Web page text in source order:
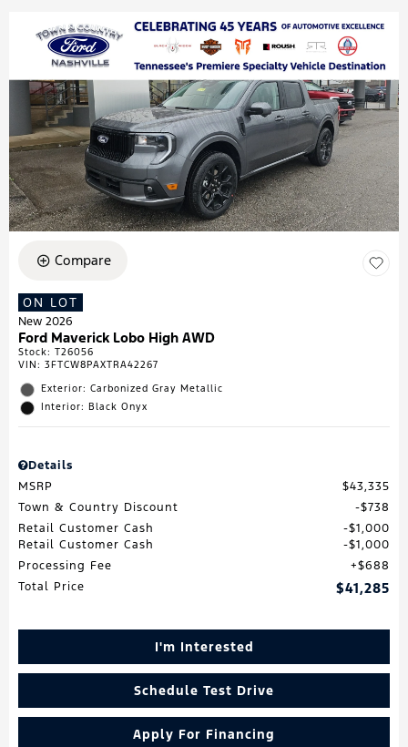
Compare
ON LOT
New 2026
Ford Maverick Lobo High AWD
Stock: T26056
VIN: 3FTCW8PAXTRA42267
Exterior: Carbonized Gray Metallic
Interior: Black Onyx
Details
MSRP
$43,335
Town & Country Discount
$738
Retail Customer Cash
$1,000
Retail Customer Cash
$1,000
Processing Fee
$688
Total Price
$41,285
I'm Interested
Schedule Test Drive
Apply For Financing